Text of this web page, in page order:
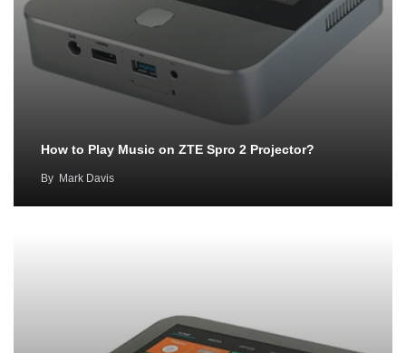
How to Play Music on ZTE Spro 2 Projector?
By Mark Davis